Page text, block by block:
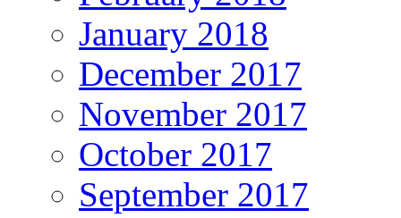
January 2018
December 2017
November 2017
October 2017
September 2017